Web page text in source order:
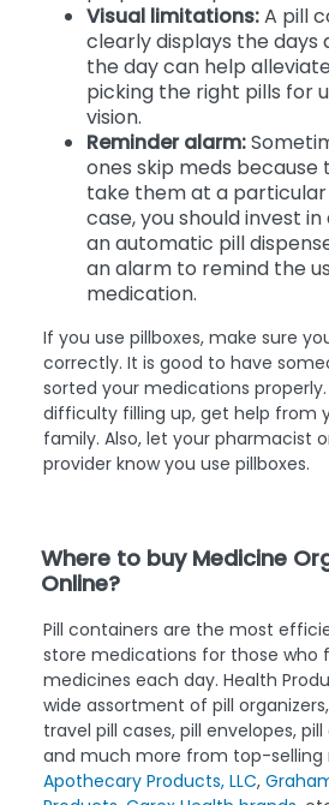
Visual limitations:A pill
clearly displays the days
the day can help
picking the right pills for
vision.
Reminder alarm:
ones skip meds
take them at a
case, you should invest
an automatic pill
an alarm to remind the
medication.
If you use pillboxes, make sure
correctly. It is good to have
sorted your medications
difficulty filling up, get help from
family. Also, let your pharmacist
provider know you use pillboxes.
Where to buy Medicine
Online?
Pill containers are the most
store medications for those who
medicines each day. Health
wide assortment of pill
travel pill cases, pill envelopes,
and much more from top-selling
Apothecary Products, LLC,